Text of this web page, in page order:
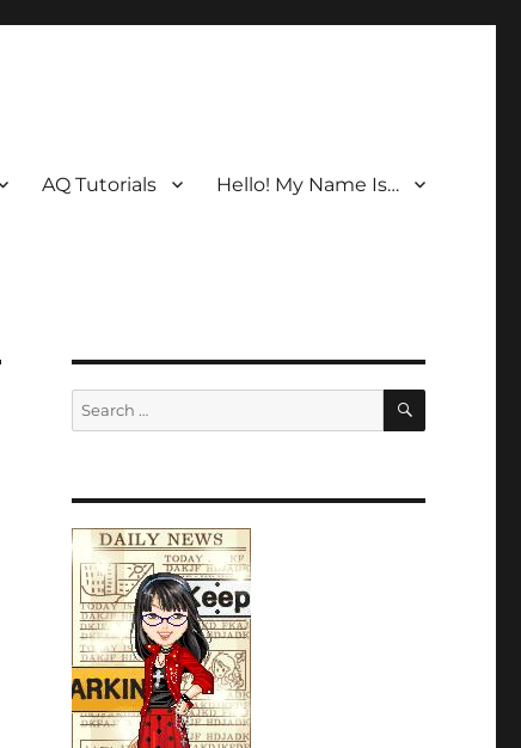
AQ Tutorials Hello! My Name Is…
Search
for:
SEARCH